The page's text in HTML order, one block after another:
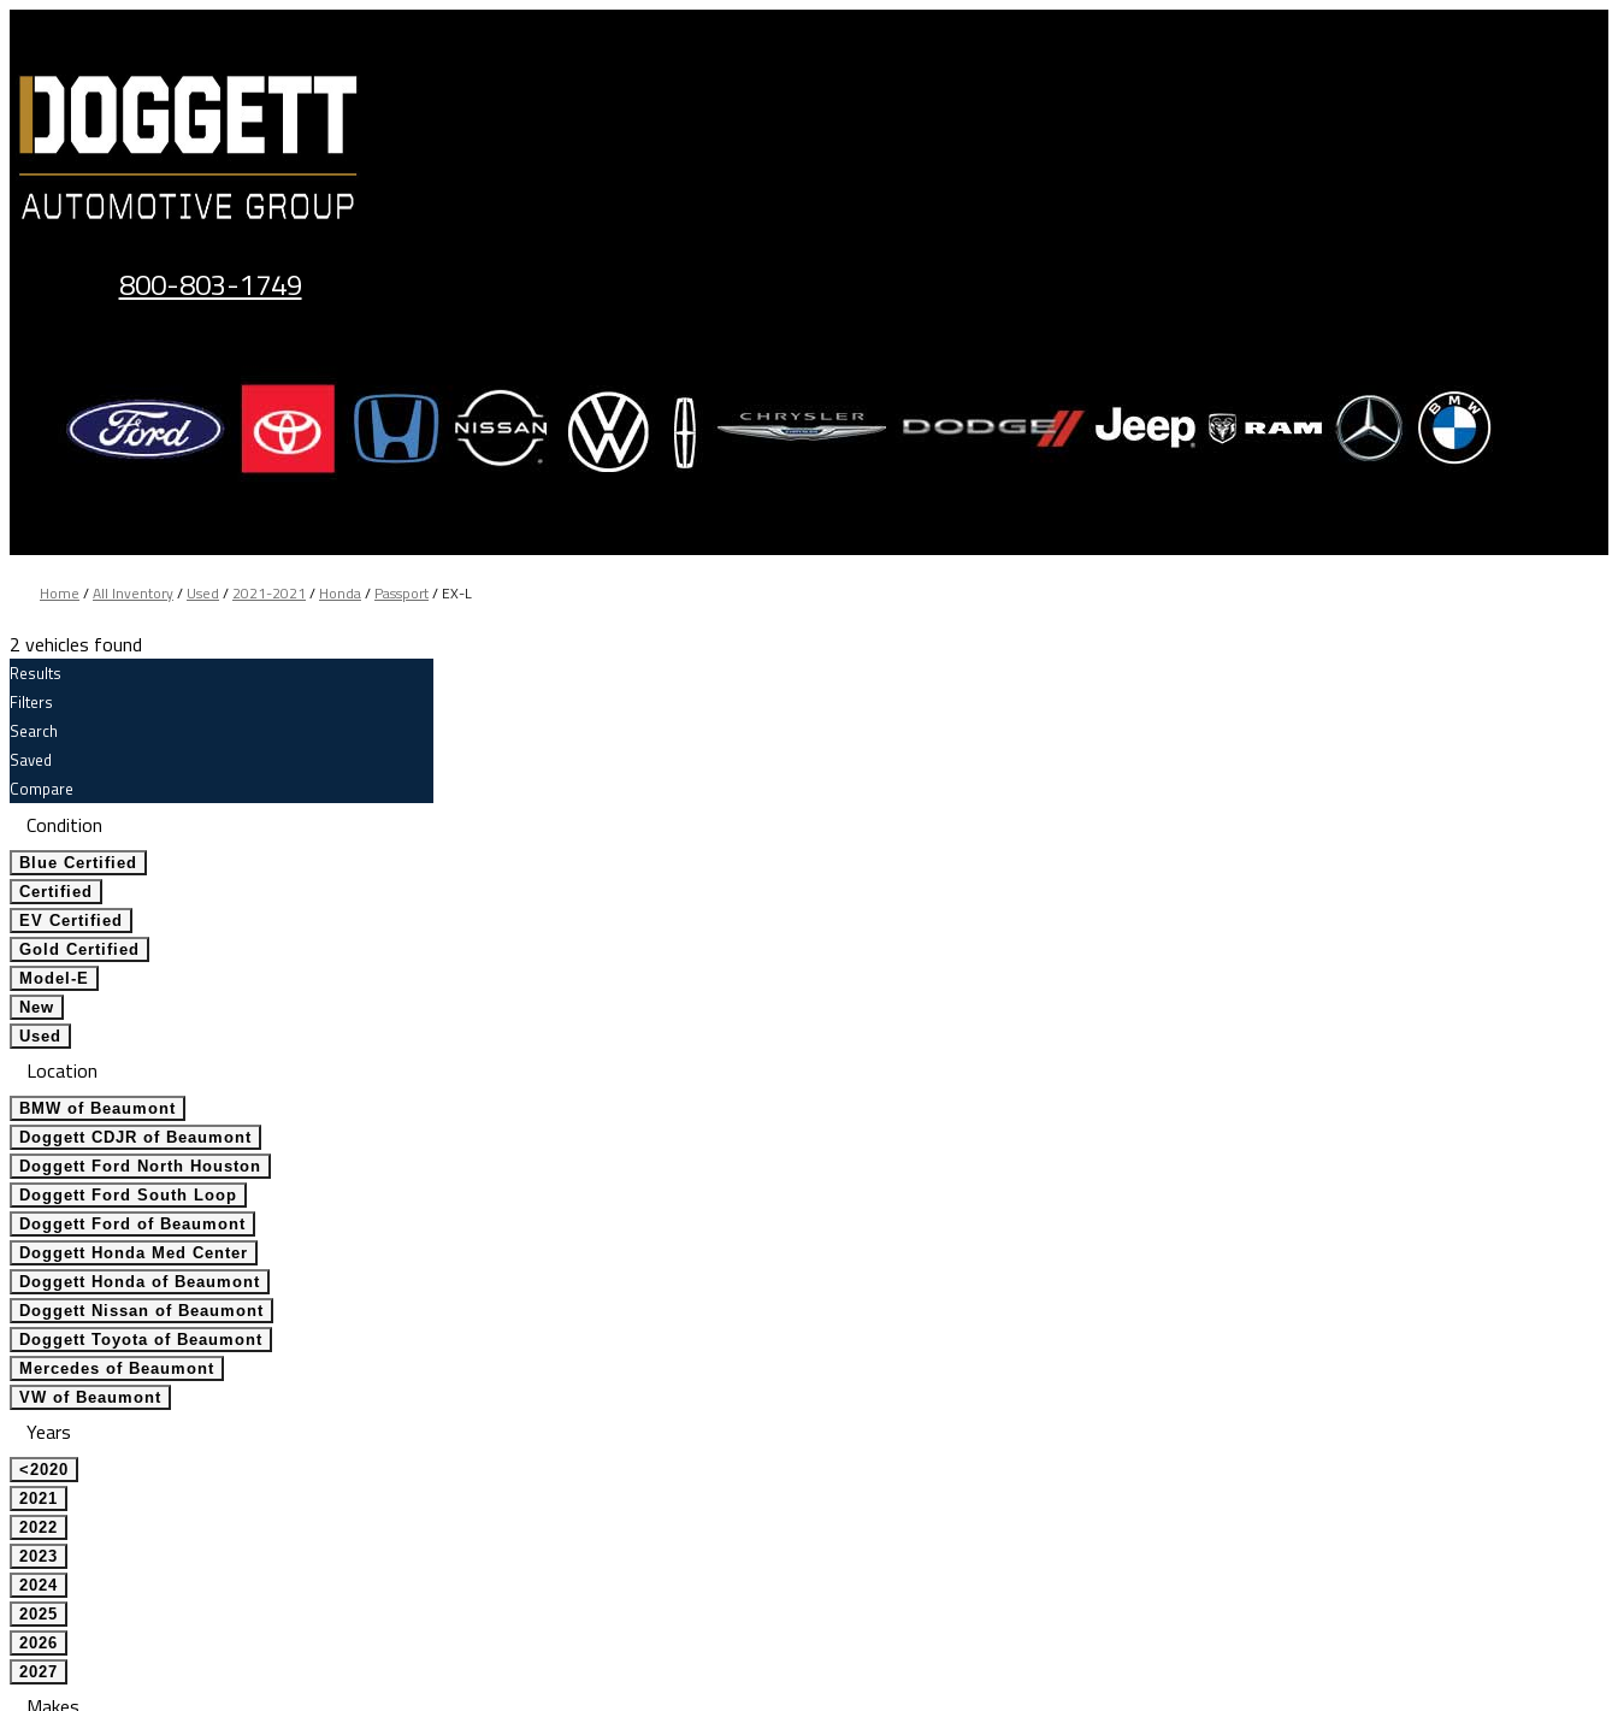
content
800-803-1749
Home /All Inventory/ Used / 2021-2021 / Honda/ Passport/ EX-L
2 vehicles found
Results
Filters
Search
Saved
Compare
Condition
Blue Certified
Certified
EV Certified
Gold Certified
Model-E
New
Used
Location
BMW of Beaumont
Doggett CDJR of Beaumont
Doggett Ford North Houston
Doggett Ford South Loop
Doggett Ford of Beaumont
Doggett Honda Med Center
Doggett Honda of Beaumont
Doggett Nissan of Beaumont
Doggett Toyota of Beaumont
Mercedes of Beaumont
VW of Beaumont
Years
<2020
2021
2022
2023
2024
2025
2026
2027